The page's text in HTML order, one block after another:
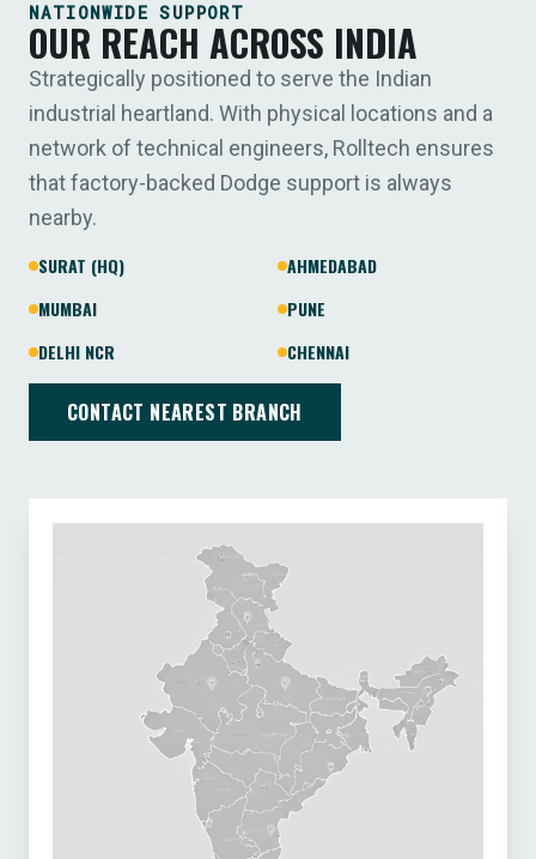
NATIONWIDE SUPPORT
OUR REACH ACROSS INDIA
Strategically positioned to serve the Indian
industrial heartland. With physical locations and a
network of technical engineers, Rolltech ensures
that factory-backed Dodge support is always
nearby.
SURAT (HQ)
AHMEDABAD
MUMBAI
PUNE
DELHI NCR
CHENNAI
CONTACT NEAREST BRANCH